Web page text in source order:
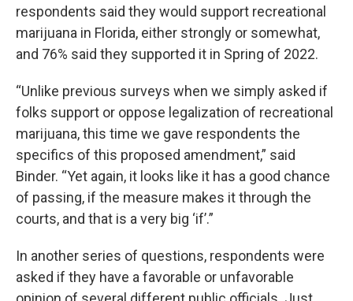
respondents said they would support recreational
marijuana in Florida, either strongly or somewhat,
and 76% said they supported it in Spring of 2022.
“Unlike previous surveys when we simply asked if
folks support or oppose legalization of recreational
marijuana, this time we gave respondents the
specifics of this proposed amendment,” said
Binder. “Yet again, it looks like it has a good chance
of passing, if the measure makes it through the
courts, and that is a very big ‘if’.”
In another series of questions, respondents were
asked if they have a favorable or unfavorable